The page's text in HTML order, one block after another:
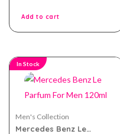
Add to cart
In Stock
Men's Collection
Mercedes Benz Le